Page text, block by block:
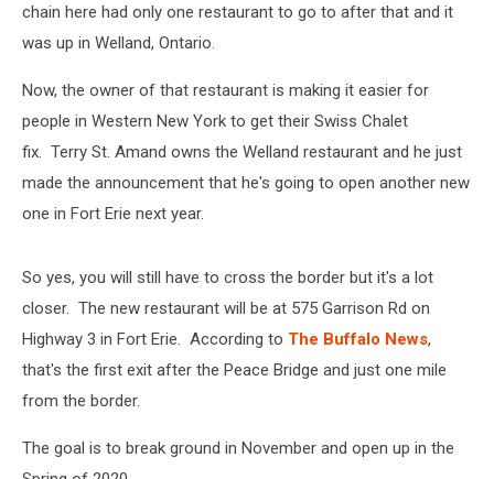
chain here had only one restaurant to go to after that and it
was up in Welland, Ontario.
Now, the owner of that restaurant is making it easier for
people in Western New York to get their Swiss Chalet
fix. Terry St. Amand owns the Welland restaurant and he just
made the announcement that he's going to open another new
one in Fort Erie next year.
So yes, you will still have to cross the border but it's a lot
closer. The new restaurant will be at 575 Garrison Rd on
Highway 3 in Fort Erie. According to The Buffalo News,
that's the first exit after the Peace Bridge and just one mile
from the border.
The goal is to break ground in November and open up in the